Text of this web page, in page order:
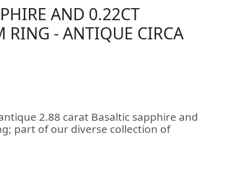
AND 0.22CT
- ANTIQUE CIRCA
2.88 carat Basaltic sapphire and
part of our diverse collection of